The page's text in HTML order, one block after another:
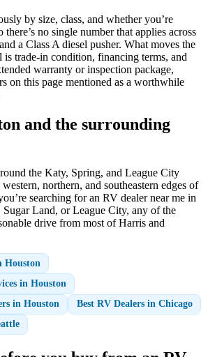
by size, class, and whether you’re
no single number that applies across
a Class A diesel pusher. What moves the
is trade-in condition, financing terms, and
warranty or inspection package,
on this page mentioned as a worthwhile
and the surrounding
the Katy, Spring, and League City
northern, and southeastern edges of
searching for an RV dealer near me in
Land, or League City, any of the
drive from most of Harris and
Houston
in Houston
in Houston
Best RV Dealers in Chicago